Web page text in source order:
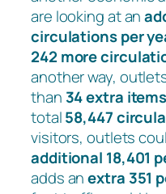
are looking at an
circulations per
242 more
another way,
than 34 extra
total58,447
visitors, outlets
additional 18,401
adds anextra 351